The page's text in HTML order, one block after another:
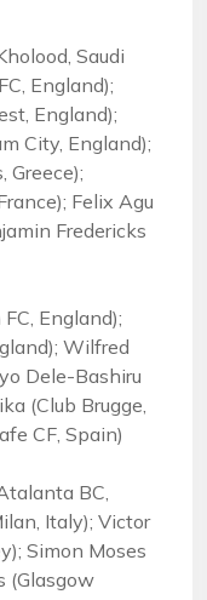
Saudi
England);
England);
City, England);
Greece);
Felix Agu
Fredericks
England);
Wilfred
Dele-Bashiru
(Club Brugge,
CF, Spain)
BC,
Italy); Victor
Simon Moses
(Glasgow